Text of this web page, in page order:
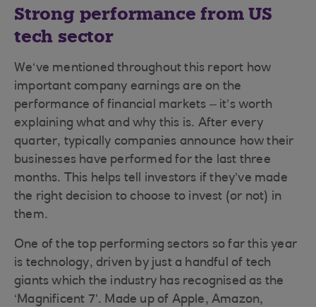
Strong performance from US
tech sector
We‘ve mentioned throughout this report how
important company earnings are on the
performance of financial markets – it’s worth
explaining what and why this is. After every
quarter, typically companies announce how their
businesses have performed for the last three
months. This helps tell investors if they’ve made
the right decision to choose to invest (or not) in
them.
One of the top performing sectors so far this year
is technology, driven by just a handful of tech
giants which the industry has recognised as the
‘Magnificent 7’. Made up of Apple, Amazon,